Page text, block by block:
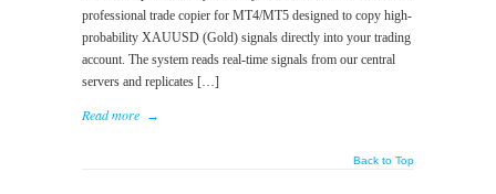
professional trade copier for MT4/MT5 designed to copy high-
probability XAUUSD (Gold) signals directly into your trading
account. The system reads real-time signals from our central
servers and replicates […]
Read more →
Back to Top